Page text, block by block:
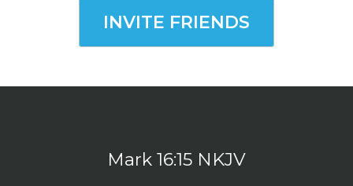
INVITE FRIENDS
Mark 16:15 NKJV